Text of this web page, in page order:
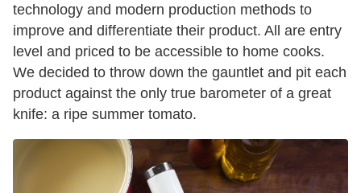
technology and modern production methods to
improve and differentiate their product. All are entry
level and priced to be accessible to home cooks.
We decided to throw down the gauntlet and pit each
product against the only true barometer of a great
knife: a ripe summer tomato.